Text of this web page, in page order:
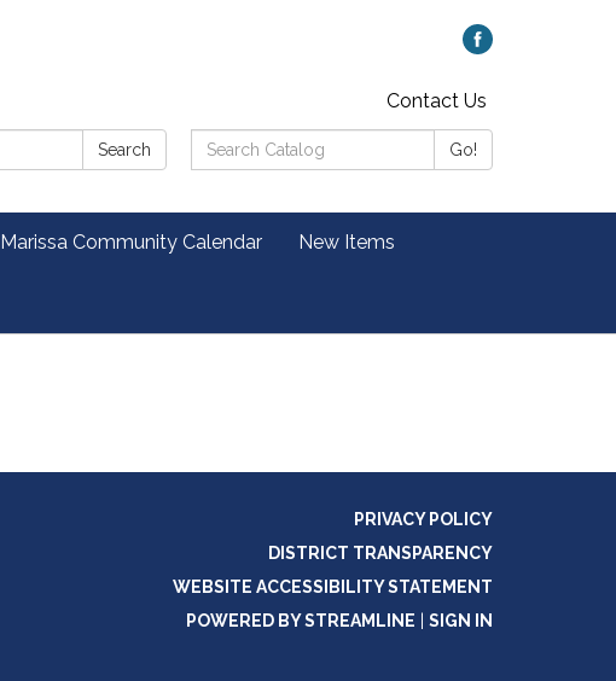
Contact Us
Search
Search
Catalog:
Go!
Marissa Community Calendar New Items
PRIVACY POLICY
DISTRICT TRANSPARENCY
WEBSITE ACCESSIBILITY STATEMENT
POWERED BY STREAMLINE
SIGN IN